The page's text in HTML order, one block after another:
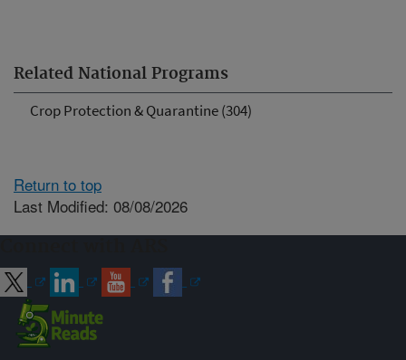
Related National Programs
Crop Protection & Quarantine (304)
Return to top
Last Modified: 08/08/2026